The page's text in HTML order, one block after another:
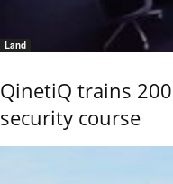
Land
QinetiQ trains
security course